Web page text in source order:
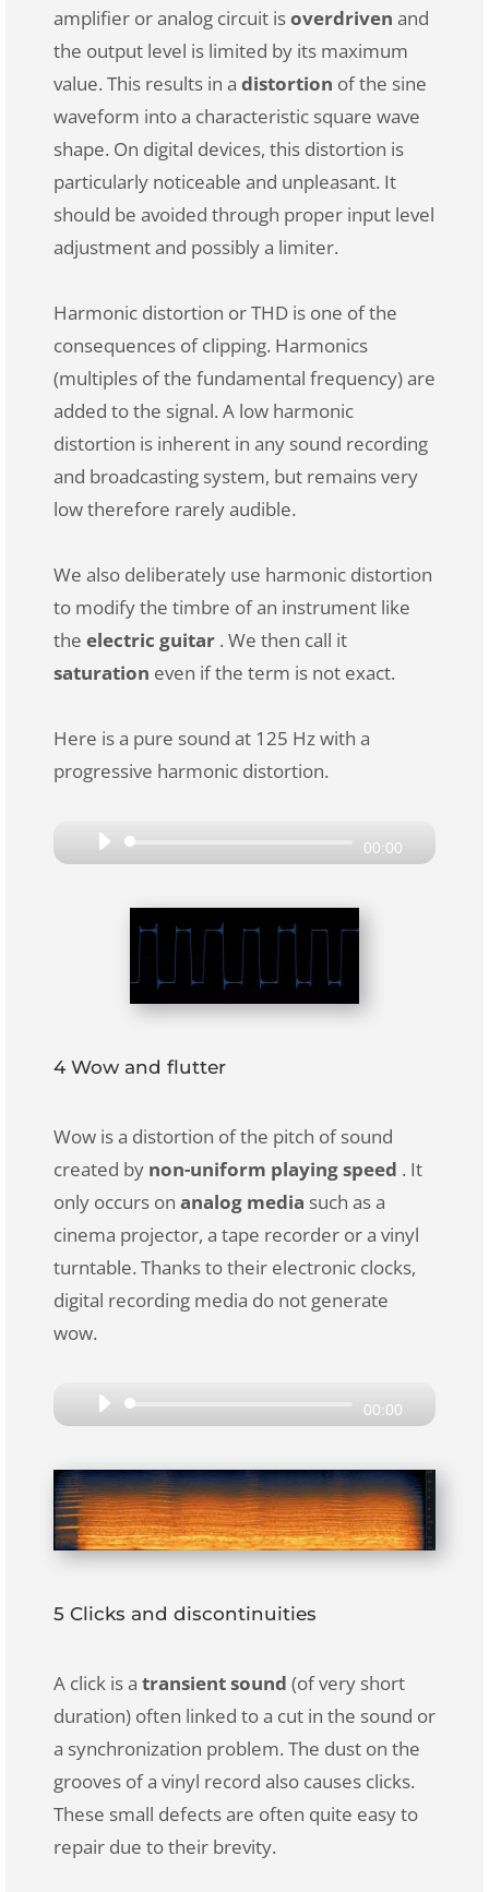
amplifier or analog circuit isoverdriven and
the output level is limited by its maximum
value. This results in a distortion of the sine
waveform into a characteristic square wave
shape. On digital devices, this distortion is
particularly noticeable and unpleasant. It
should be avoided through proper input level
adjustment and possibly a limiter.
Harmonic distortion or THD is one of the
consequences of clipping. Harmonics
(multiples of the fundamental frequency) are
added to the signal. A low harmonic
distortion is inherent in any sound recording
and broadcasting system, but remains very
low therefore rarely audible.
We also deliberately use harmonic distortion
to modify the timbre of an instrument like
the electric guitar . We then call it
saturation even if the term is not exact.
Here is a pure sound at 125 Hz with a
progressive harmonic distortion.
Audio
00:00
4 Wow and flutter
Wow is a distortion of the pitch of sound
created by non-uniform playing speed . It
only occurs on analog media such as a
cinema projector, a tape recorder or a vinyl
turntable. Thanks to their electronic clocks,
digital recording media do not generate
wow.
Audio
00:00
5 Clicks and discontinuities
A click is a transient sound (of very short
duration) often linked to a cut in the sound or
a synchronization problem. The dust on the
grooves of a vinyl record also causes clicks.
These small defects are often quite easy to
repair due to their brevity.